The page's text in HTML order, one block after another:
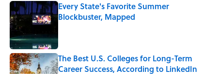
Every State's Favorite Summer
Blockbuster, Mapped
The Best U.S. Colleges for Long-Term
Career Success, According to LinkedIn